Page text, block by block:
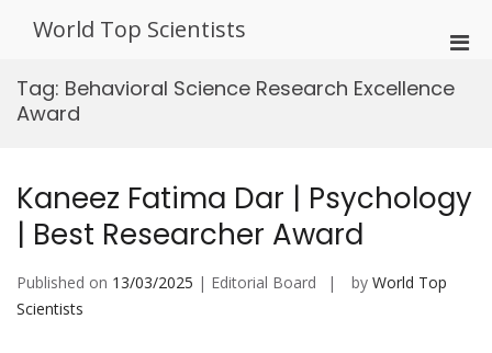
World Top Scientists
for
Tag: Behavioral Science Research Excellence
Award
Kaneez Fatima Dar | Psychology
| Best Researcher Award
Published on 13/03/2025 | Editorial Board by World Top
Scientists